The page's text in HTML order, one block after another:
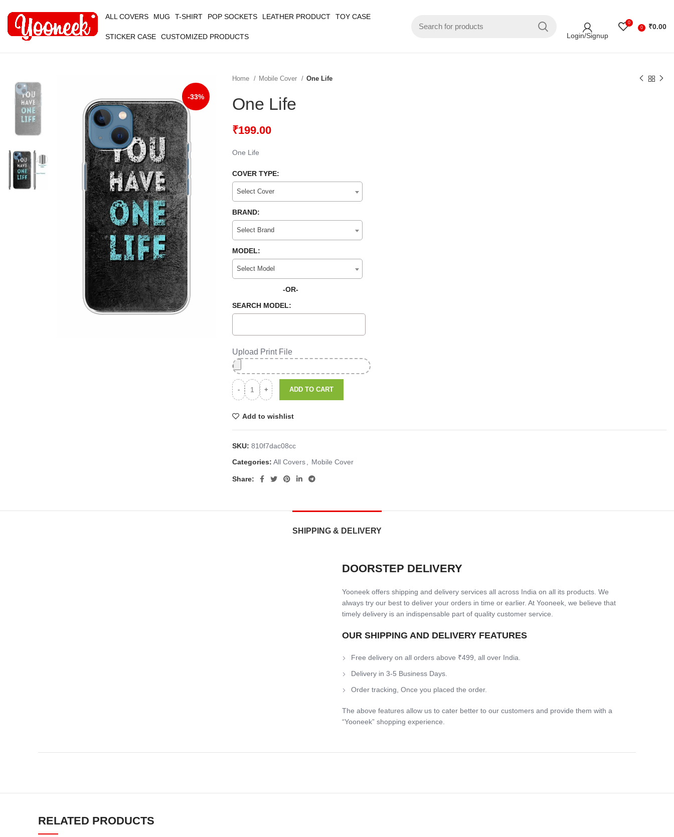
ALL COVERS MUG T-SHIRT POP SOCKETS LEATHER PRODUCT TOY CASE
STICKER CASE CUSTOMIZED PRODUCTS Login/Signup
0
0
₹0.00
-33%
Home Mobile Cover One Life
One Life
₹199.00
One Life
COVER TYPE:
Select Cover
BRAND:
Select Brand
MODEL:
Select Model
-OR-
SEARCH MODEL:
Upload Print File
ADD TO CART
Add to wishlist
SKU: 810f7dac08cc
Categories: All Covers Mobile Cover
Share:
SHIPPING & DELIVERY
DOORSTEP DELIVERY
Yooneek offers shipping and delivery services all across India on all its products. We
always try our best to deliver your orders in time or earlier. At Yooneek, we believe that
timely delivery is an indispensable part of quality customer service.
OUR SHIPPING AND DELIVERY FEATURES
Free delivery on all orders above ₹499, all over India.
Delivery in 3-5 Business Days.
Order tracking, Once you placed the order.
The above features allow us to cater better to our customers and provide them with a
“Yooneek” shopping experience.
RELATED PRODUCTS